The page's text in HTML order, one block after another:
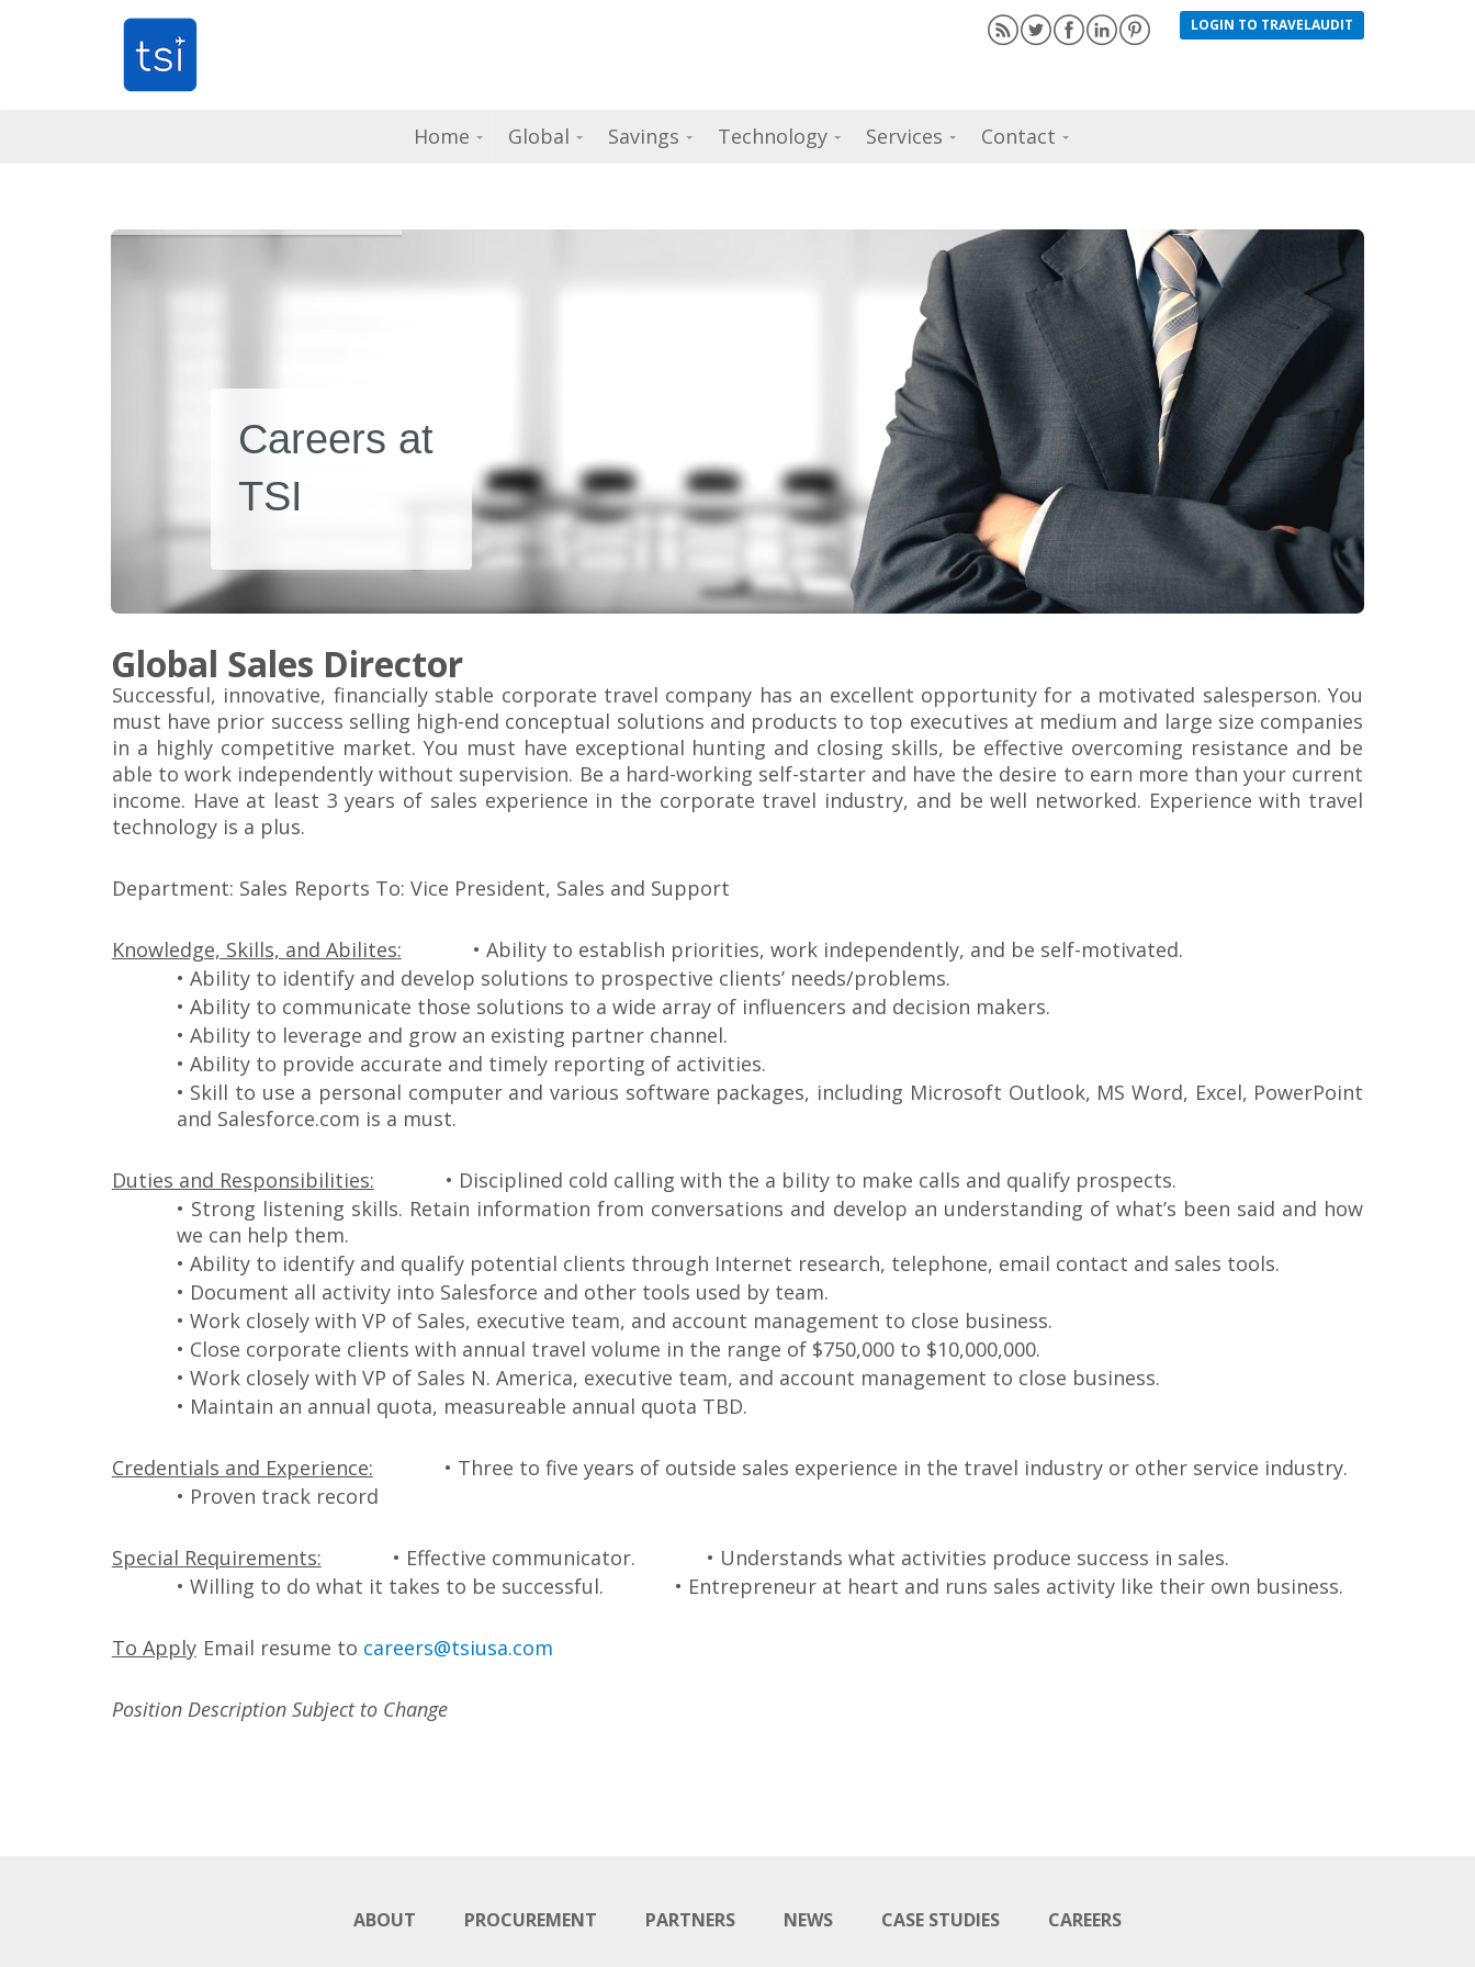
LOGIN TO TRAVELAUDIT
Home Global Savings Technology Services Contact
Careers at
TSI
Global Sales Director
Successful, innovative, financially stable corporate travel company has an excellent opportunity for a motivated salesperson. You
must have prior success selling high-end conceptual solutions and products to top executives at medium and large size companies
in a highly competitive market. You must have exceptional hunting and closing skills, be effective overcoming resistance and be
able to work independently without supervision. Be a hard-working self-starter and have the desire to earn more than your current
income. Have at least 3 years of sales experience in the corporate travel industry, and be well networked. Experience with travel
technology is a plus.
Department: Sales Reports To: Vice President, Sales and Support
Knowledge, Skills, and Abilites:
• Ability to establish priorities, work independently, and be self-motivated.
• Ability to identify and develop solutions to prospective clients’ needs/problems.
• Ability to communicate those solutions to a wide array of influencers and decision makers.
• Ability to leverage and grow an existing partner channel.
• Ability to provide accurate and timely reporting of activities.
• Skill to use a personal computer and various software packages, including Microsoft Outlook, MS Word, Excel, PowerPoint
and Salesforce.com is a must.
Duties and Responsibilities:
• Disciplined cold calling with the a bility to make calls and qualify prospects.
• Strong listening skills. Retain information from conversations and develop an understanding of what’s been said and how
we can help them.
• Ability to identify and qualify potential clients through Internet research, telephone, email contact and sales tools.
• Document all activity into Salesforce and other tools used by team.
• Work closely with VP of Sales, executive team, and account management to close business.
• Close corporate clients with annual travel volume in the range of $750,000 to $10,000,000.
• Work closely with VP of Sales N. America, executive team, and account management to close business.
• Maintain an annual quota, measureable annual quota TBD.
Credentials and Experience:
• Three to five years of outside sales experience in the travel industry or other service industry.
• Proven track record
Special Requirements: • Effective communicator.
• Understands what activities produce success in sales.
• Willing to do what it takes to be successful.
• Entrepreneur at heart and runs sales activity like their own business.
To Apply Email resume to careers@tsiusa.com
Position Description Subject to Change
ABOUT PROCUREMENT PARTNERS NEWS CASE STUDIES CAREERS